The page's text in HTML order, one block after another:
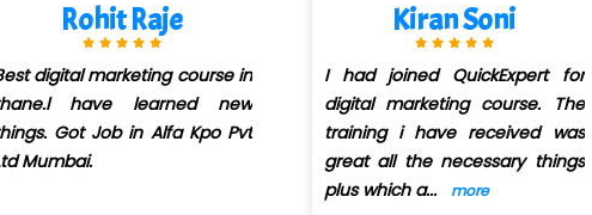
Kiran Soni
I had joined QuickExpert for
digital marketing course. The
training i have received was
great all the necessary things
Sachin Dubey
I have joined for Digital
Marketing course in QuickXpert
Infotech under Kunal Sir. A very
special thanks to him
for... more